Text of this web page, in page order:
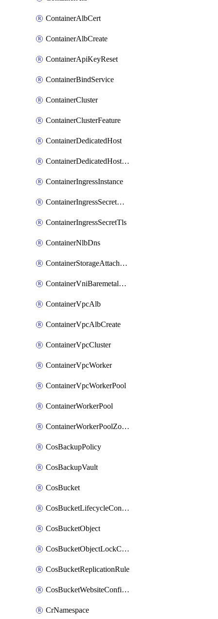
ContainerAlbCert
ContainerAlbCreate
ContainerApiKeyReset
ContainerBindService
ContainerCluster
ContainerClusterFeature
ContainerDedicatedHost
ContainerDedicatedHostPool
ContainerIngressInstance
ContainerIngressSecretOpaque
ContainerIngressSecretTls
ContainerNlbDns
ContainerStorageAttachment
ContainerVniBaremetalAttachment
ContainerVpcAlb
ContainerVpcAlbCreate
ContainerVpcCluster
ContainerVpcWorker
ContainerVpcWorkerPool
ContainerWorkerPool
ContainerWorkerPoolZoneAttachment
CosBackupPolicy
CosBackupVault
CosBucket
CosBucketLifecycleConfiguration
CosBucketObject
CosBucketObjectLockConfiguration
CosBucketReplicationRule
CosBucketWebsiteConfiguration
CrNamespace